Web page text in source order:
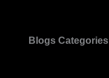
Blogs Categories